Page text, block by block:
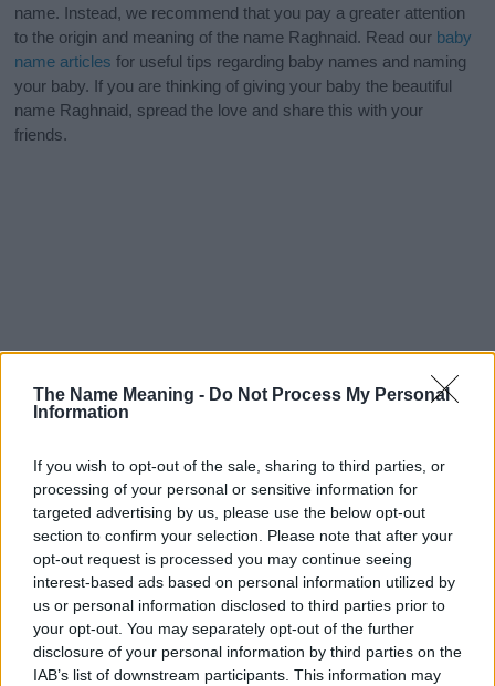
The Name Meaning - Do Not Process My Personal
Information
If you wish to opt-out of the sale, sharing to third parties, or
processing of your personal or sensitive information for
targeted advertising by us, please use the below opt-out
section to confirm your selection. Please note that after your
opt-out request is processed you may continue seeing
interest-based ads based on personal information utilized by
us or personal information disclosed to third parties prior to
your opt-out. You may separately opt-out of the further
disclosure of your personal information by third parties on the
IAB’s list of downstream participants. This information may
name. Instead, we recommend that you pay a greater attention
to the origin and meaning of the name Raghnaid. Read our baby
name articles for useful tips regarding baby names and naming
your baby. If you are thinking of giving your baby the beautiful
name Raghnaid, spread the love and share this with your
friends.